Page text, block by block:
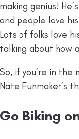
making genius!
and people love
Lots of folks love
talking about how
So, if you’re in
Nate Funmaker’s
Go Biking